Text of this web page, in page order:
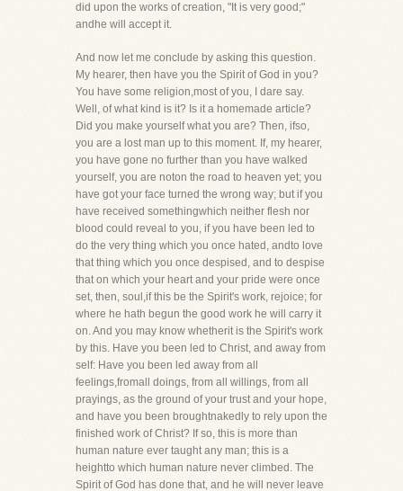
did upon the works of creation, "It is very good;"
andhe will accept it.
And now let me conclude by asking this question.
My hearer, then have you the Spirit of God in you?
You have some religion,most of you, I dare say.
Well, of what kind is it? Is it a homemade article?
Did you make yourself what you are? Then, ifso,
you are a lost man up to this moment. If, my hearer,
you have gone no further than you have walked
yourself, you are noton the road to heaven yet; you
have got your face turned the wrong way; but if you
have received somethingwhich neither flesh nor
blood could reveal to you, if you have been led to
do the very thing which you once hated, andto love
that thing which you once despised, and to despise
that on which your heart and your pride were once
set, then, soul,if this be the Spirit's work, rejoice; for
where he hath begun the good work he will carry it
on. And you may know whetherit is the Spirit's work
by this. Have you been led to Christ, and away from
self: Have you been led away from all
feelings,fromall doings, from all willings, from all
prayings, as the ground of your trust and your hope,
and have you been broughtnakedly to rely upon the
finished work of Christ? If so, this is more than
human nature ever taught any man; this is a
heightto which human nature never climbed. The
Spirit of God has done that, and he will never leave